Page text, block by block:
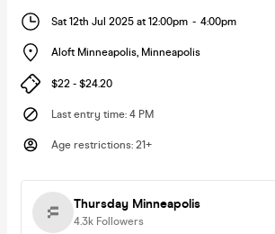
Sat 12th Jul 2025 at 12:00pm - 4:00pm
Aloft Minneapolis, Minneapolis
$22 - $24.20
Last entry time: 4 PM
Age restrictions: 21+
Thursday Minneapolis
4.3k Followers